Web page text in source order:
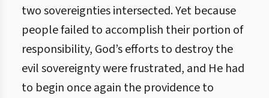
two sovereignties intersected. Yet because
people failed to accomplish their portion of
responsibility, God’s efforts to destroy the
evil sovereignty were frustrated, and He had
to begin once again the providence to